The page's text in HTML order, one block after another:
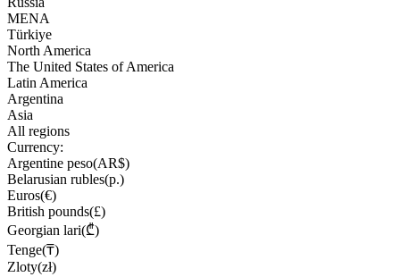
MENA
Türkiye
North America
The United States of America
Latin America
Argentina
Asia
All regions
Currency:
Argentine peso(AR$)
Belarusian rubles(р.)
Euros(€)
British pounds(£)
Georgian lari(₾)
Tenge(₸)
Zloty(zł)